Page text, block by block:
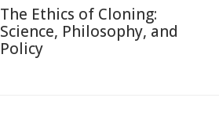
The Ethics of Cloning:
Science, Philosophy, and
Policy